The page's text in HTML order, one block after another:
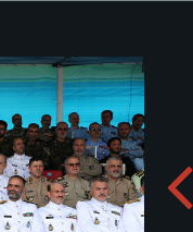
ceremony at
Album: